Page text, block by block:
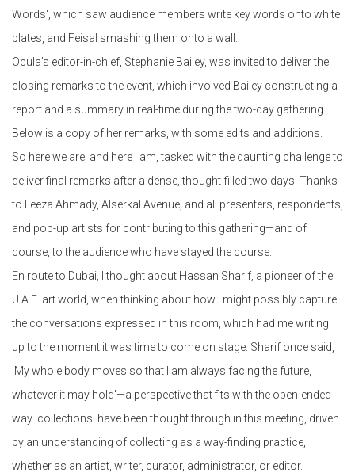
Words', which saw audience members write key words onto white
plates, and Feisal smashing them onto a wall.
Ocula's editor-in-chief, Stephanie Bailey, was invited to deliver the
closing remarks to the event, which involved Bailey constructing a
report and a summary in real-time during the two-day gathering.
Below is a copy of her remarks, with some edits and additions.
So here we are, and here I am, tasked with the daunting challenge to
deliver final remarks after a dense, thought-filled two days. Thanks
to Leeza Ahmady, Alserkal Avenue, and all presenters, respondents,
and pop-up artists for contributing to this gathering—and of
course, to the audience who have stayed the course.
En route to Dubai, I thought about Hassan Sharif, a pioneer of the
U.A.E. art world, when thinking about how I might possibly capture
the conversations expressed in this room, which had me writing
up to the moment it was time to come on stage. Sharif once said,
'My whole body moves so that I am always facing the future,
whatever it may hold'—a perspective that fits with the open-ended
way 'collections' have been thought through in this meeting, driven
by an understanding of collecting as a way-finding practice,
whether as an artist, writer, curator, administrator, or editor.